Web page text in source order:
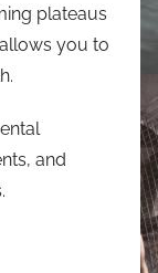
plateaus
you to
and